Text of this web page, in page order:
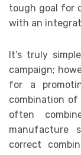
tough goal for
with an
It’s truly
campaign;
for a
combination of
often
manufacture
correct